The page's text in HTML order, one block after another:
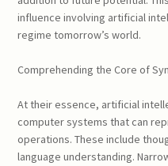
influence involving artificial
regime tomorrow’s world.
Comprehending the Core of
At their essence, artificial
computer systems that can
operations. These include
language understanding.